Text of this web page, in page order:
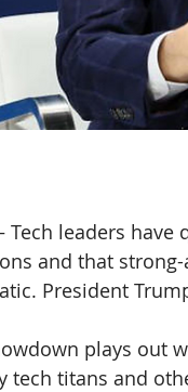
leaders have
and that
President
plays out
tech titans and